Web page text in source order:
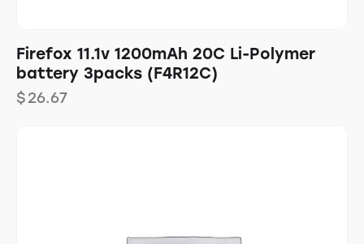
Firefox 11.1v 1200mAh 20C Li-Polymer
battery 3packs (F4R12C)
$26.67